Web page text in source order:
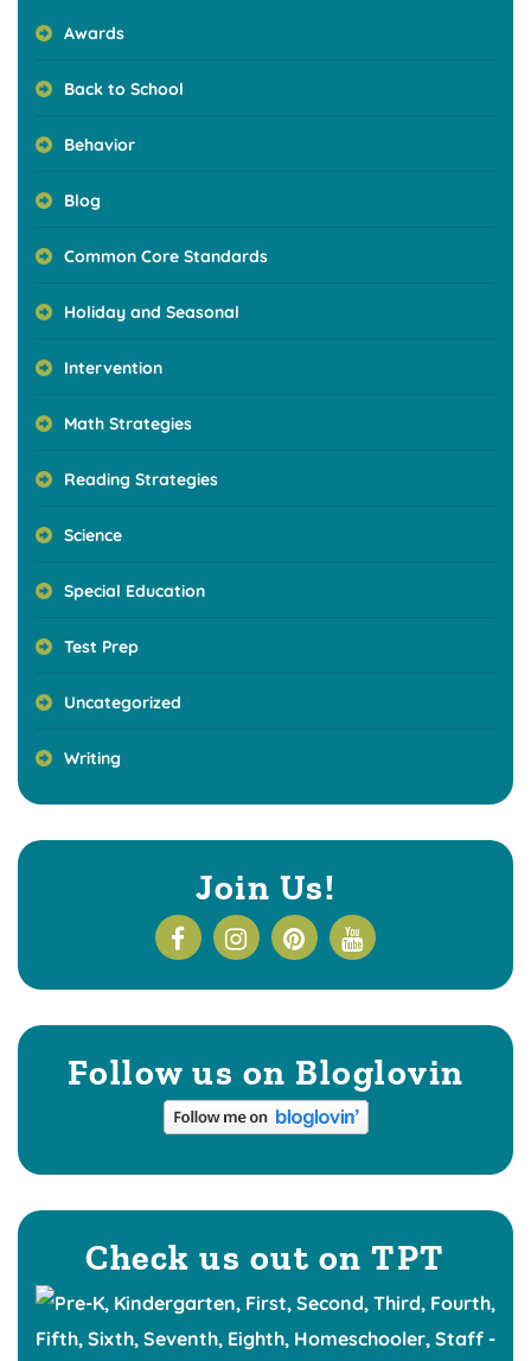
Awards
Back to School
Behavior
Blog
Common Core Standards
Holiday and Seasonal
Intervention
Math Strategies
Reading Strategies
Science
Special Education
Test Prep
Uncategorized
Writing
Join Us!
Follow us on Bloglovin
Check us out on TPT